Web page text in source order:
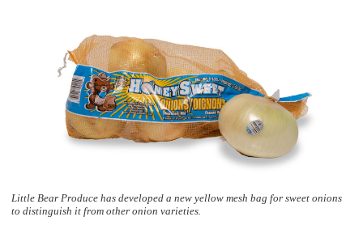
Little Bear Produce has developed a new yellow mesh bag for sweet onions
to distinguish it from other onion varieties.